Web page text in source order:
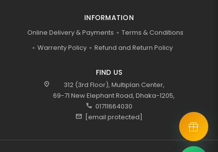
INFORMATION
Online Delivery & Payments
Terms & Conditions
Warrenty Policy
Refund and Return Policy
FIND US
location_on
312 (3rd Floor), Multiplan Center,
69-71 New Elephant Road, Dhaka-1205,
call 01711664030
mail [email protected]